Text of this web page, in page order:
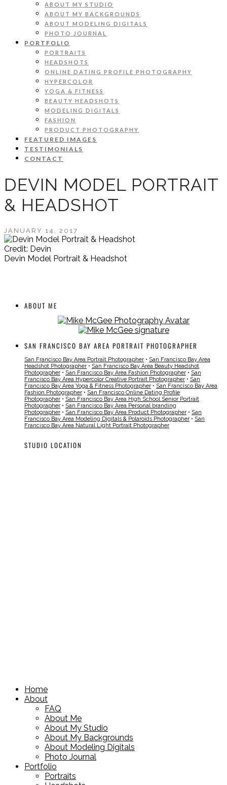
ABOUT MY STUDIO
ABOUT MY BACKGROUNDS
ABOUT MODELING DIGITALS
PHOTO JOURNAL
PORTFOLIO
PORTRAITS
HEADSHOTS
ONLINE DATING PROFILE PHOTOGRAPHY
HYPERCOLOR
YOGA & FITNESS
BEAUTY HEADSHOTS
MODELING DIGITALS
FASHION
PRODUCT PHOTOGRAPHY
FEATURED IMAGES
TESTIMONIALS
CONTACT
DEVIN MODEL PORTRAIT
& HEADSHOT
JANUARY 14, 2017
Credit: Devin
Devin Model Portrait & Headshot
ABOUT ME
SAN FRANCISCO BAY AREA PORTRAIT PHOTOGRAPHER
San Francisco Bay Area Portrait Photographer • San Francisco Bay Area
Headshot Photographer • San Francisco Bay Area Beauty Headshot
Photographer • San Francisco Bay Area Fashion Photographer • San
Francisco Bay Area Hypercolor Creative Portrait Photographer • San
Francisco Bay Area Yoga & Fitness Photographer • San Francisco Bay Area
Fashion Photographer • San Francisco Online Dating Profile
Photographer • San Francisco Bay Area High School Senior Portrait
Photographer • San Francisco Bay Area Personal branding
Photographer • San Francisco Bay Area Product Photographer • San
Francisco Bay Area Modeling Digitals & Polaroids Photographer • San
Francisco Bay Area Natural Light Portrait Photographer
STUDIO LOCATION
Home
About
FAQ
About Me
About My Studio
About My Backgrounds
About Modeling Digitals
Photo Journal
Portfolio
Portraits